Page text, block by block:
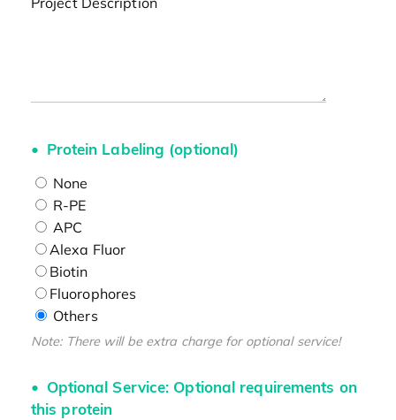
Protein Labeling (optional)
None
R-PE
APC
Alexa Fluor
Biotin
Fluorophores
Others
Note: There will be extra charge for optional service!
Optional Service: Optional requirements on
this protein